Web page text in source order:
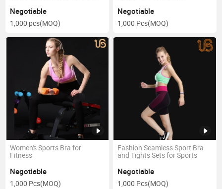
Negotiable
1,000 pcs(MOQ)
Negotiable
1,000 Pcs(MOQ)
Women's Sports Bra for
Fitness
Negotiable
1,000 Pcs(MOQ)
Fashion Seamless Sport Bra
and Tights Sets for Sports
Negotiable
1,000 Pcs(MOQ)